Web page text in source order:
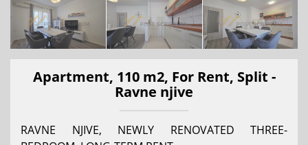
Apartment, 110 m2, For Rent, Split -
Ravne njive
RAVNE NJIVE, NEWLY RENOVATED THREE-